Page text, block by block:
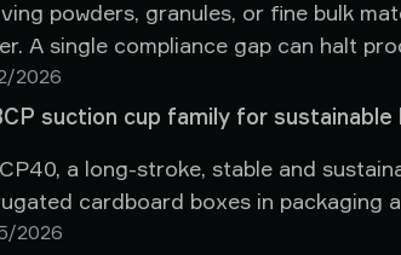
powders, granules, or fine bulk
A single compliance gap can halt
That's why we're pleased to
conveyors in ATEX-classified
2026
suction cup family for sustainable
a long-stroke, stable and
cardboard boxes in packaging
2026